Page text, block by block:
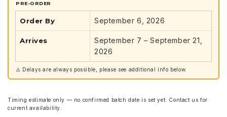
PRE-ORDER
Order By September 6, 2026
Arrives
September 7 – September 21,
2026
⚠️ Delays are always possible, please see additional info below.
Timing estimate only — no confirmed batch date is set yet. Contact us for
current availability.